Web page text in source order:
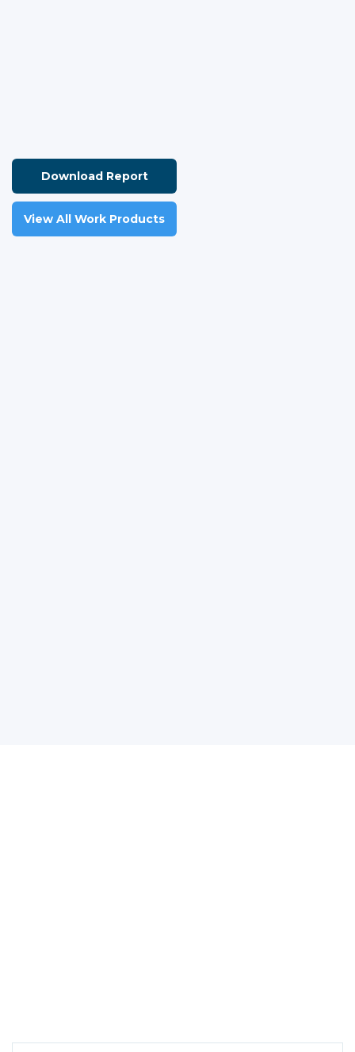
Download Report
View All Work Products